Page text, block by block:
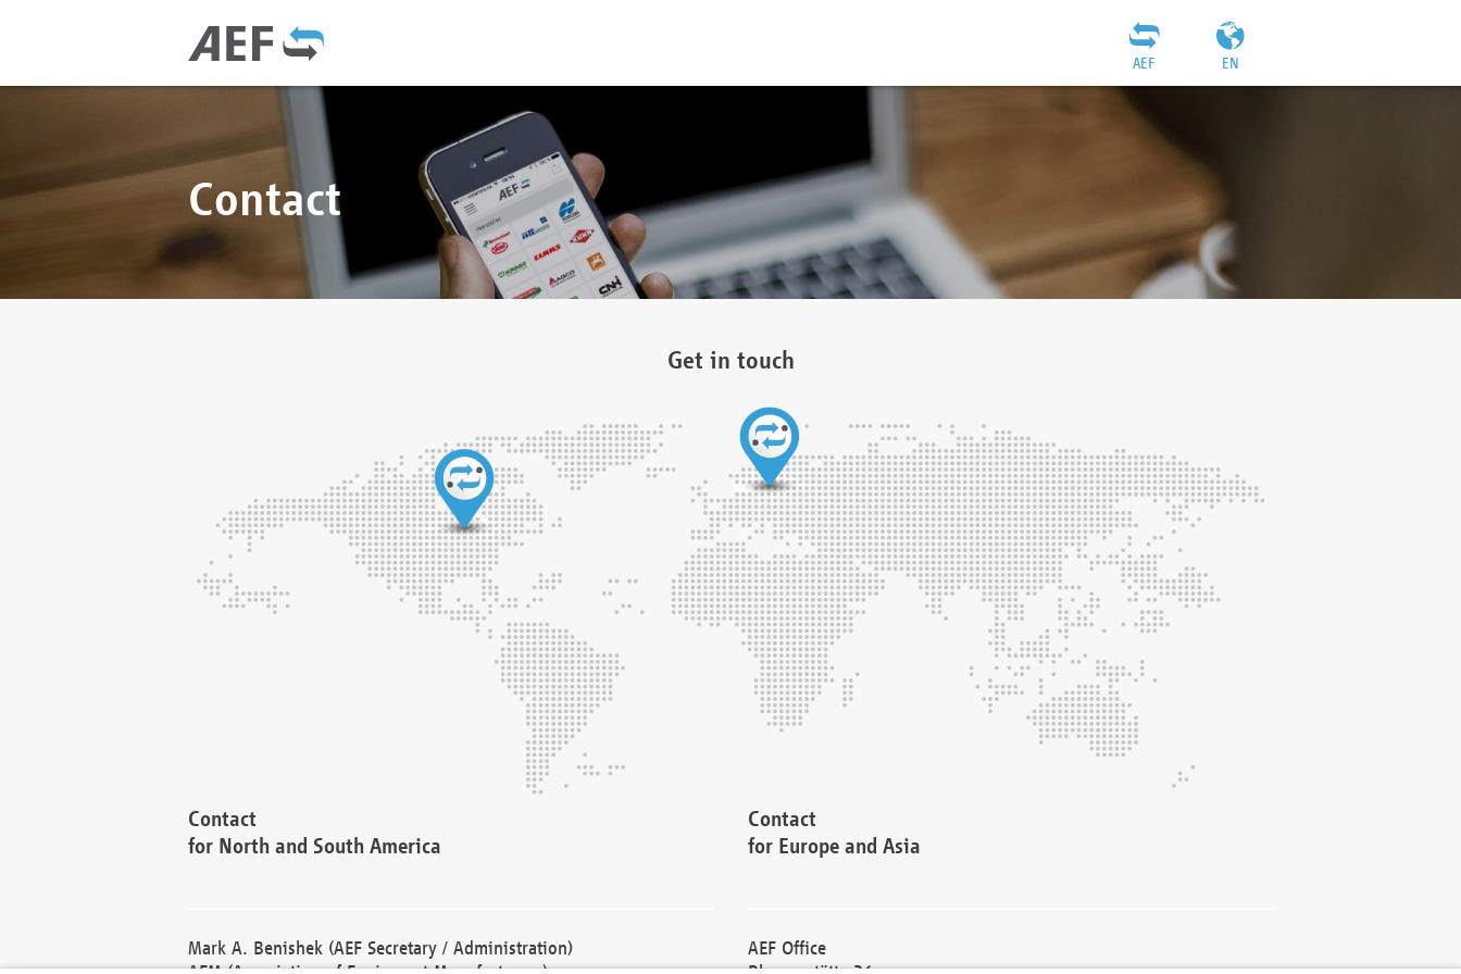
EN
AEF
Contact
Get in touch
Contact
for North and South America
Mark A. Benishek (AEF Secretary / Administration)
Contact
for Europe and Asia
AEF Office